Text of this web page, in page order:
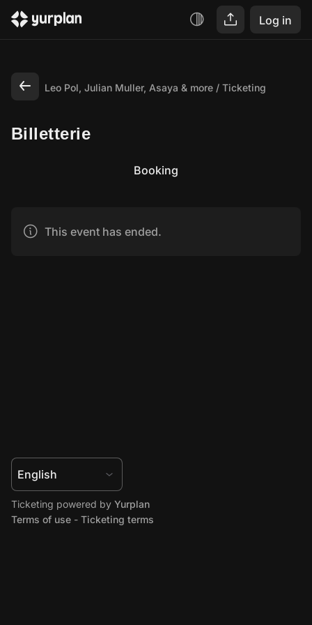
Log in
Leo Pol, Julian Muller, Asaya & more Ticketing
Billetterie
Ticketing powered by Yurplan
Terms of use - Ticketing terms